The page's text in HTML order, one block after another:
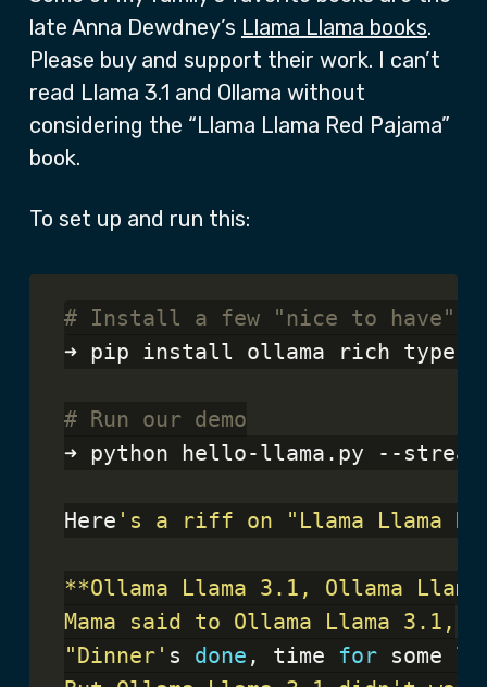
late Anna Dewdney’s Llama Llama books.
Please buy and support their work. I can’t
read Llama 3.1 and Ollama without
considering the “Llama Llama Red Pajama”
book.
To set up and run this:
# Install a few "nice to have"
➜ pip install ollama rich typer
# Run our demo
➜ python hello-llama.py --stream
Here
"Dinner' s done , time for some